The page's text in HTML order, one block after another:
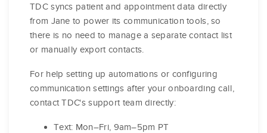
TDC syncs patient and appointment data directly
from Jane to power its communication tools, so
there is no need to manage a separate contact list
or manually export contacts.
For help setting up automations or configuring
communication settings after your onboarding call,
contact TDC's support team directly:
Text: Mon–Fri, 9am–5pm PT